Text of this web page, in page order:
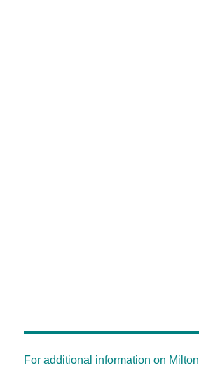
For additional information on Milton